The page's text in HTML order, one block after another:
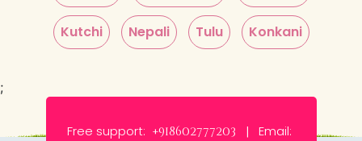
Kutchi Nepali Tulu Konkani
;
Free support: +918602777203 | Email: